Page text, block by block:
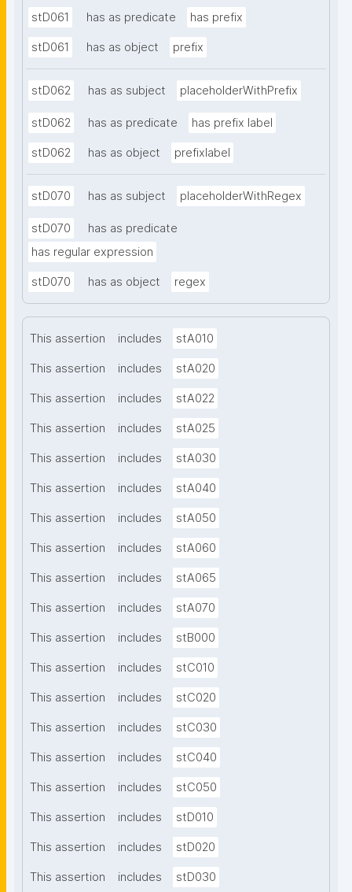
stD061 has as predicate has prefix
stD061 has as object prefix
stD062 has as subject placeholderWithPrefix
stD062 has as predicate has prefix label
stD062 has as object prefixlabel
stD070 has as subject placeholderWithRegex
stD070
has as predicate
has regular expression
stD070 has as object regex
This assertion includes stA010
This assertion includes stA020
This assertion includes stA022
This assertion includes stA025
This assertion includes stA030
This assertion includes stA040
This assertion includes stA050
This assertion includes stA060
This assertion includes stA065
This assertion includes stA070
This assertion includes stB000
This assertion includes stC010
This assertion includes stC020
This assertion includes stC030
This assertion includes stC040
This assertion includes stC050
This assertion includes stD010
This assertion includes stD020
This assertion includes stD030